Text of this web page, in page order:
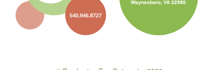
Waynesboro, VA 22980
540.946.8727